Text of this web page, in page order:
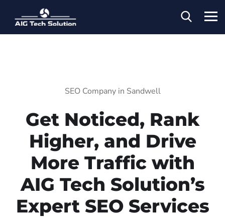
SEO Company in Sandwell
Get Noticed, Rank
Higher, and Drive
More Traffic with
AIG Tech Solution’s
Expert SEO Services